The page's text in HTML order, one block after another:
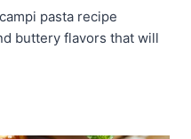
pasta recipe
buttery flavors that will